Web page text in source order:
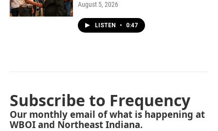
August 5, 2026
LISTEN • 0:47
Subscribe to Frequency
Our monthly email of what is happening at
WBOI and Northeast Indiana.